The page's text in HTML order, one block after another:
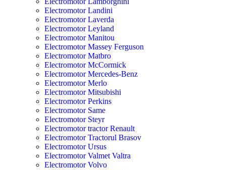
Electromotor Landini
Electromotor Laverda
Electromotor Leyland
Electromotor Manitou
Electromotor Massey Ferguson
Electromotor Matbro
Electromotor McCormick
Electromotor Mercedes-Benz
Electromotor Merlo
Electromotor Mitsubishi
Electromotor Perkins
Electromotor Same
Electromotor Steyr
Electromotor tractor Renault
Electromotor Tractorul Brasov
Electromotor Ursus
Electromotor Valmet Valtra
Electromotor Volvo